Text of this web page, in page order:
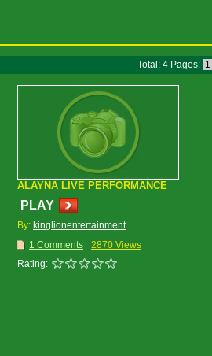
Total: 4 Pages: 1
ALAYNA LIVE PERFORMANCE
PLAY
By: kinglionentertainment
1 Comments
2870 Views
Rating: